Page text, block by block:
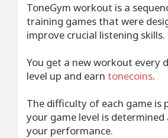
ToneGym workout is a
training games that were
improve crucial listening skills.
You get a new workout every
level up and earn tonecoins.
The difficulty of each game is
your game level is
your performance.